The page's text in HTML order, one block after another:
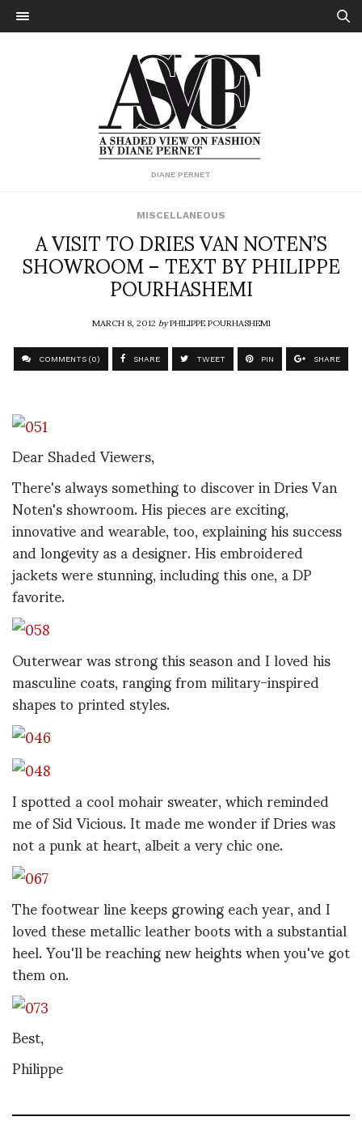
DIANE PERNET
MISCELLANEOUS
A VISIT TO DRIES VAN NOTEN’S
SHOWROOM – TEXT BY PHILIPPE
POURHASHEMI
MARCH 8, 2012byPHILIPPE POURHASHEMI
COMMENTS (0) SHARE TWEET PIN SHARE
Dear Shaded Viewers,
There's always something to discover in Dries Van
Noten's showroom. His pieces are exciting,
innovative and wearable, too, explaining his success
and longevity as a designer. His embroidered
jackets were stunning, including this one, a DP
favorite.
Outerwear was strong this season and I loved his
masculine coats, ranging from military-inspired
shapes to printed styles.
I spotted a cool mohair sweater, which reminded
me of Sid Vicious. It made me wonder if Dries was
not a punk at heart, albeit a very chic one.
The footwear line keeps growing each year, and I
loved these metallic leather boots with a substantial
heel. You'll be reaching new heights when you've got
them on.
Best,
Philippe